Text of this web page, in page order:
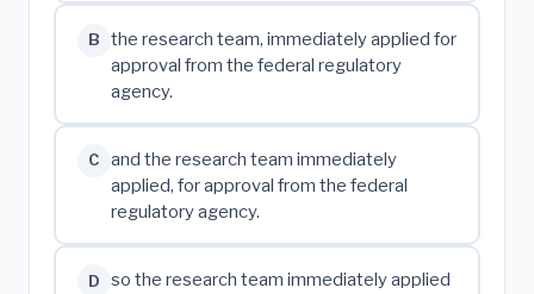
B
the research team, immediately applied for
approval from the federal regulatory
agency.
C
and the research team immediately
applied, for approval from the federal
regulatory agency.
D
so the research team immediately applied